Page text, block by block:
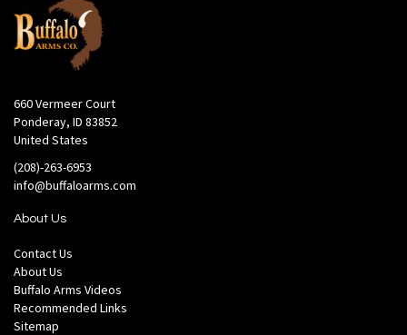
660 Vermeer Court
Ponderay, ID 83852
United States
(208)-263-6953
info@buffaloarms.com
About Us
Contact Us
About Us
Buffalo Arms Videos
Recommended Links
Sitemap